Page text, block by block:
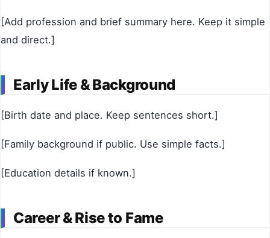
[Add profession and brief summary here. Keep it simple
and direct.]
Early Life & Background
[Birth date and place. Keep sentences short.]
[Family background if public. Use simple facts.]
[Education details if known.]
Career & Rise to Fame